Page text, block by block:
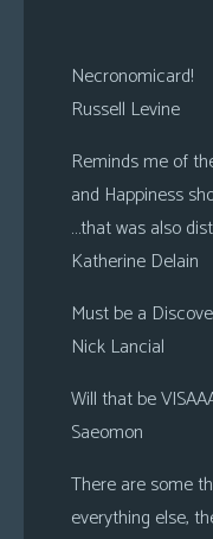
Necronomicard!
Russell Levine
Reminds me of
and Happiness
…that was also
Katherine Delain
Must be a
Nick Lancial
Will that be
Saeomon
There are some
everything else,